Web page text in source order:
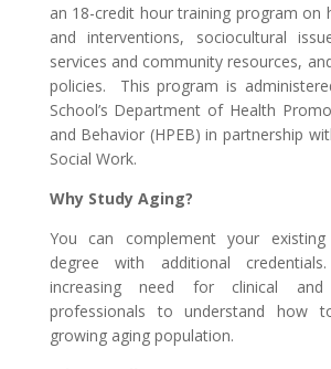
an 18-credit hour training program on
and interventions, sociocultural
services and community resources,
policies. This program is
School’s Department of Health
and Behavior (HPEB) in partnership
Social Work.
Why Study Aging?
You can complement your
degree with additional
increasing need for clinical
professionals to understand how
growing aging population.